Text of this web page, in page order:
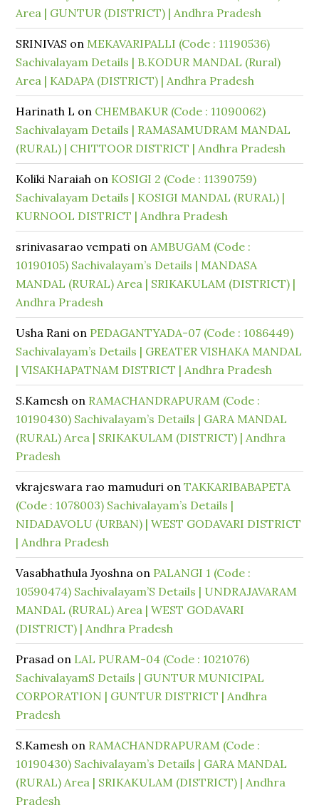
Area | GUNTUR (DISTRICT) | Andhra Pradesh
SRINIVAS on MEKAVARIPALLI (Code : 11190536)
Sachivalayam Details | B.KODUR MANDAL (Rural)
Area | KADAPA (DISTRICT) | Andhra Pradesh
Harinath L on CHEMBAKUR (Code : 11090062)
Sachivalayam Details | RAMASAMUDRAM MANDAL
(RURAL) | CHITTOOR DISTRICT | Andhra Pradesh
Koliki Naraiah on KOSIGI 2 (Code : 11390759)
Sachivalayam Details | KOSIGI MANDAL (RURAL) |
KURNOOL DISTRICT | Andhra Pradesh
srinivasarao vempati onAMBUGAM (Code :
10190105) Sachivalayam’s Details | MANDASA
MANDAL (RURAL) Area | SRIKAKULAM (DISTRICT) |
Andhra Pradesh
Usha Rani on PEDAGANTYADA-07 (Code : 1086449)
Sachivalayam’s Details | GREATER VISHAKA MANDAL
| VISAKHAPATNAM DISTRICT | Andhra Pradesh
S.Kamesh on RAMACHANDRAPURAM (Code :
10190430) Sachivalayam’s Details | GARA MANDAL
(RURAL) Area | SRIKAKULAM (DISTRICT) | Andhra
Pradesh
vkrajeswara rao mamuduri onTAKKARIBABAPETA
(Code : 1078003) Sachivalayam’s Details |
NIDADAVOLU (URBAN) | WEST GODAVARI DISTRICT
| Andhra Pradesh
Vasabhathula Jyoshna on PALANGI 1 (Code :
10590474) Sachivalayam’S Details | UNDRAJAVARAM
MANDAL (RURAL) Area | WEST GODAVARI
(DISTRICT) | Andhra Pradesh
Prasad on LAL PURAM-04 (Code : 1021076)
SachivalayamS Details | GUNTUR MUNICIPAL
CORPORATION | GUNTUR DISTRICT | Andhra
Pradesh
S.Kamesh on RAMACHANDRAPURAM (Code :
10190430) Sachivalayam’s Details | GARA MANDAL
(RURAL) Area | SRIKAKULAM (DISTRICT) | Andhra
Pradesh